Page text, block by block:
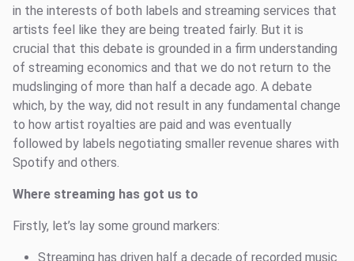
in the interests of both labels and streaming services that
artists feel like they are being treated fairly. But it is
crucial that this debate is grounded in a firm understanding
of streaming economics and that we do not return to the
mudslinging of more than half a decade ago. A debate
which, by the way, did not result in any fundamental change
to how artist royalties are paid and was eventually
followed by labels negotiating smaller revenue shares with
Spotify and others.
Where streaming has got us to
Firstly, let’s lay some ground markers:
Streaming has driven half a decade of recorded music